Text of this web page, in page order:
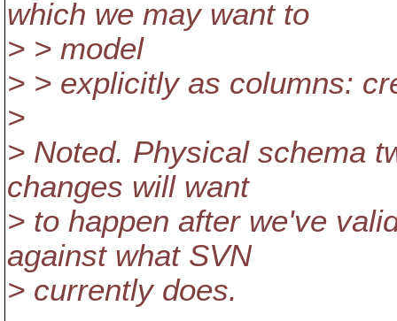
which we may want to
> > model
> > explicitly as columns:
>
> Noted. Physical schema
changes will want
> to happen after we've
against what SVN
> currently does.